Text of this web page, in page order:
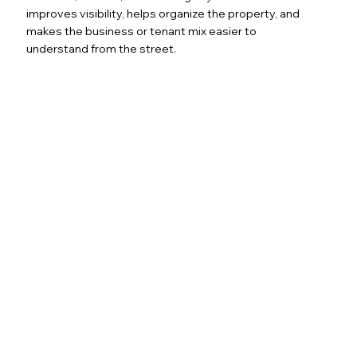
improves visibility, helps organize the property, and
makes the business or tenant mix easier to
understand from the street.